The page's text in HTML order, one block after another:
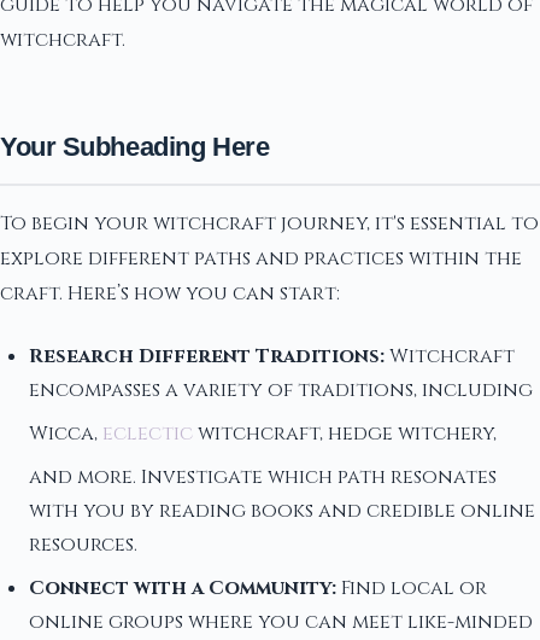
witchcraft.
Your Subheading Here
To begin your witchcraft journey, it's essential to
explore different paths and practices within the
craft. Here’s how you can start:
Research Different Traditions:Witchcraft
encompasses a variety of traditions, including
Wicca, eclecticwitchcraft, hedge witchery,
and more. Investigate which path resonates
with you by reading books and credible online
resources.
Connect with a Community: Find local or
online groups where you can meet like-minded